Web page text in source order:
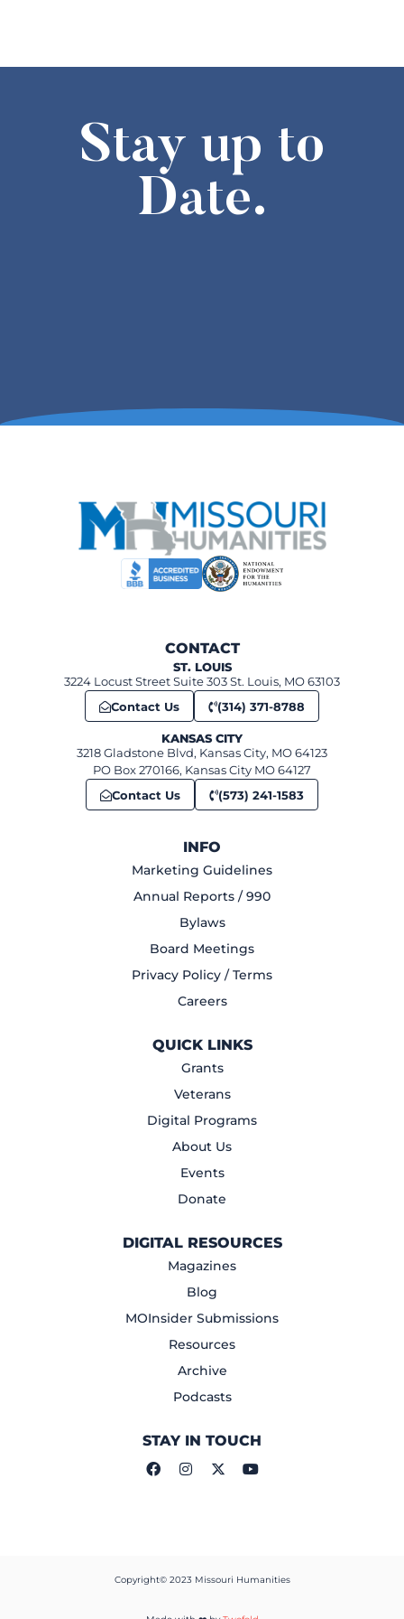
Stay up to
Date.
CONTACT
ST. LOUIS
3224 Locust Street Suite 303 St. Louis, MO 63103
Contact Us
(314) 371-8788
KANSAS CITY
3218 Gladstone Blvd, Kansas City, MO 64123
PO Box 270166, Kansas City MO 64127
Contact Us
(573) 241-1583
INFO
Marketing Guidelines
Annual Reports / 990
Bylaws
Board Meetings
Privacy Policy / Terms
Careers
QUICK LINKS
Grants
Veterans
Digital Programs
About Us
Events
Donate
DIGITAL RESOURCES
Magazines
Blog
MOInsider Submissions
Resources
Archive
Podcasts
STAY IN TOUCH
Copyright© 2023 Missouri Humanities